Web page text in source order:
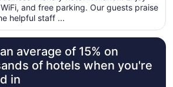
total
per
night
from
Aug
16
and free parking. Our guests praise
helpful staff ...
average of 15% on
of hotels when you're
in